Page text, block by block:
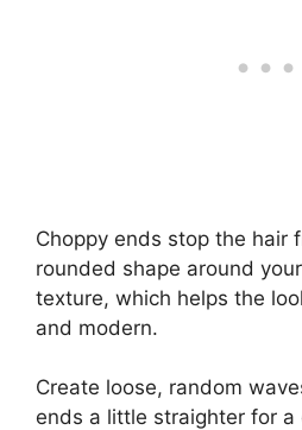
Choppy ends stop the hair
rounded shape around
texture, which helps the
and modern.
Create loose, random
ends a little straighter for a